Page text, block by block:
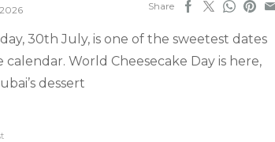
Share
30th July, is one of the sweetest dates
calendar. World Cheesecake Day is here,
dessert